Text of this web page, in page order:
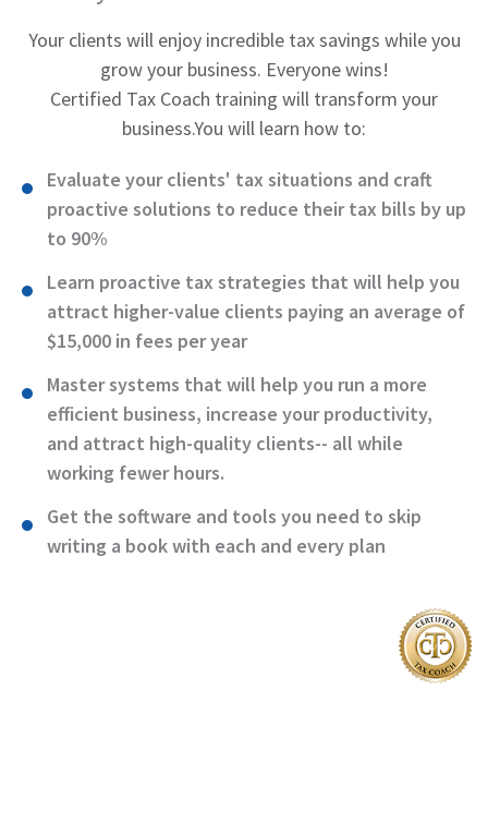
Your clients will enjoy incredible tax savings while you
grow your business. Everyone wins!
Certified Tax Coach training will transform your
business.You will learn how to:
Evaluate your clients' tax situations and craft
proactive solutions to reduce their tax bills by up
to 90%
Learn proactive tax strategies that will help you
attract higher-value clients paying an average of
$15,000 in fees per year
Master systems that will help you run a more
efficient business, increase your productivity,
and attract high-quality clients-- all while
working fewer hours.
Get the software and tools you need to skip
writing a book with each and every plan